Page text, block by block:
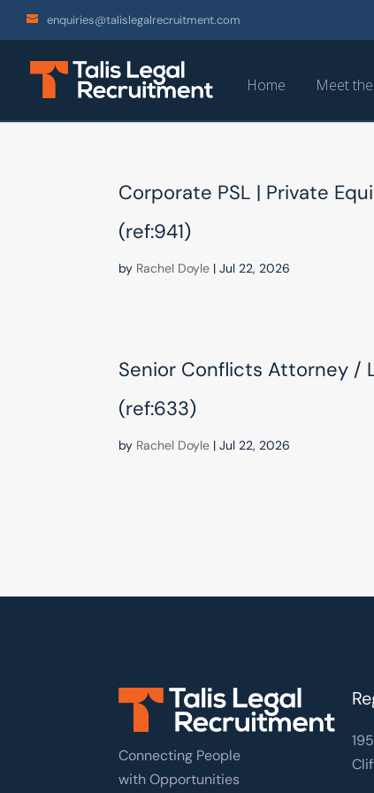
enquiries@talislegalrecruitment.com
Home Meet
Corporate PSL | Private
(ref:941)
by Rachel Doyle |Jul 22, 2026
Senior Conflicts Attorney /
(ref:633)
by Rachel Doyle |Jul 22, 2026
Connecting People
with Opportunities